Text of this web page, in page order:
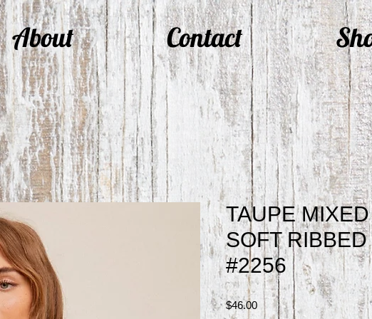
About Contact
TAUPE
SOFT
#2256
$46.00Price